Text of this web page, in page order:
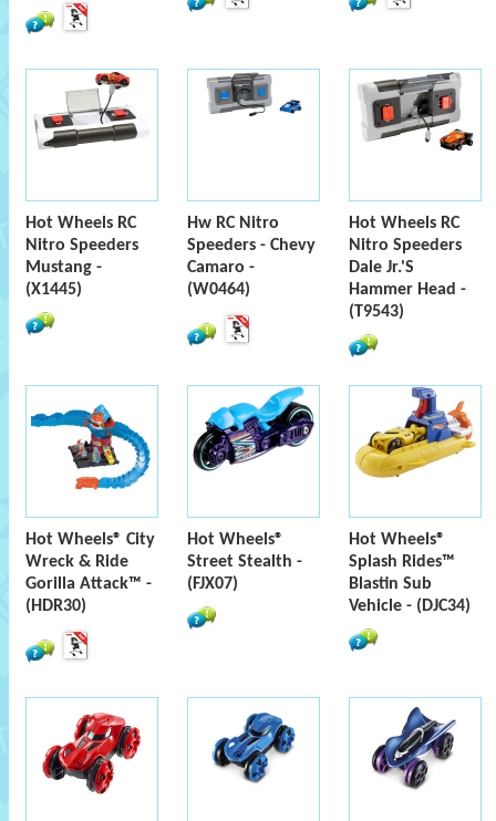
Hot Wheels RC
Nitro Speeders
Mustang -
(X1445)
Hw RC Nitro
Speeders - Chevy
Camaro -
(W0464)
Hot Wheels RC
Nitro Speeders
Dale Jr.'S
Hammer Head -
(T9543)
Hot Wheels® City
Wreck & Ride
Gorilla Attack™ -
(HDR30)
Hot Wheels®
Street Stealth -
(FJX07)
Hot Wheels®
Splash Rides™
Blastin Sub
Vehicle - (DJC34)